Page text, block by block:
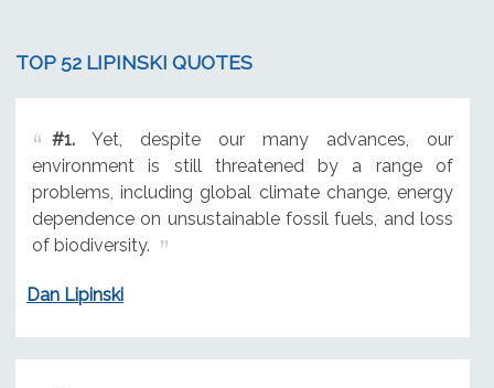
TOP 52 LIPINSKI QUOTES
#1.Yet, despite our many advances, our
environment is still threatened by a range of
problems, including global climate change, energy
dependence on unsustainable fossil fuels, and loss
of biodiversity.
Dan Lipinski